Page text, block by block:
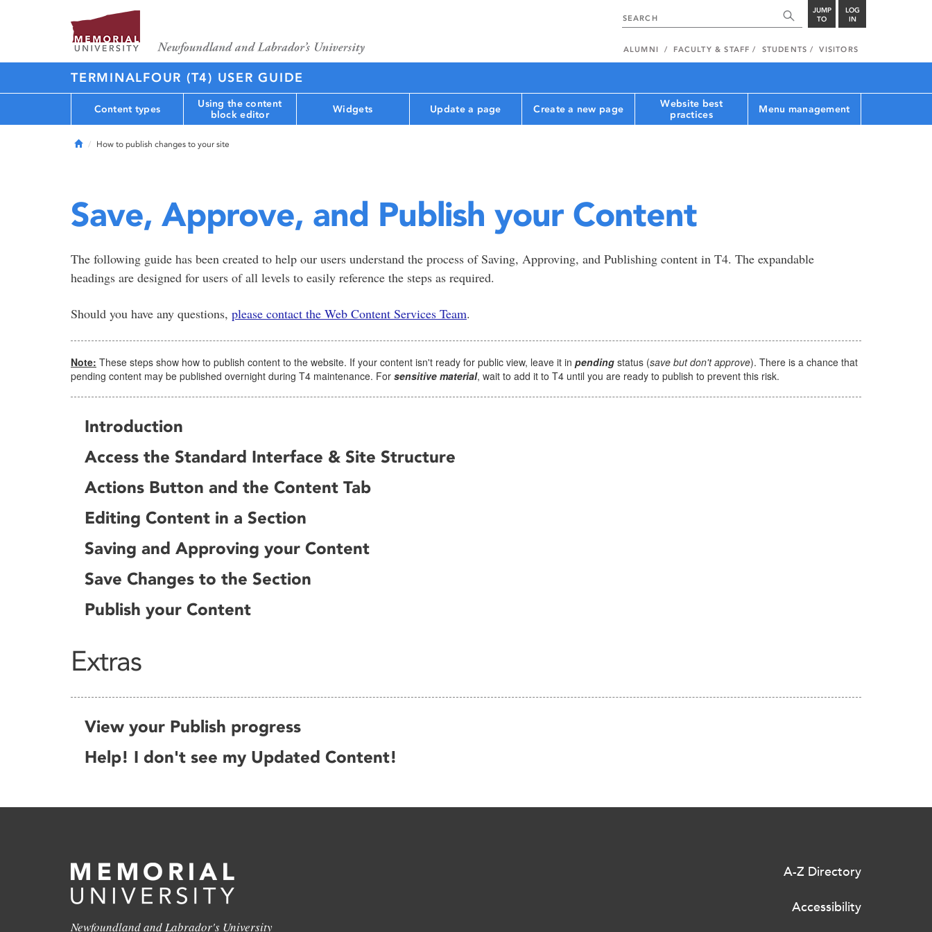
JUMP
TO
LOG
IN
ALUMNI FACULTY & STAFF STUDENTS VISITORS
TERMINALFOUR (T4) USER GUIDE
Content types
Using the content
block editor
Widgets Update a page Create a new page
Website best
practices
Menu management
HomeHow to publish changes to your site
Save, Approve, and Publish your Content
The following guide has been created to help our users understand the process of Saving, Approving, and Publishing content in T4. The expandable
headings are designed for users of all levels to easily reference the steps as required.
Should you have any questions, please contact the Web Content Services Team.
Note: These steps show how to publish content to the website. If your content isn't ready for public view, leave it in pending status (save but don't approve). There is a chance that
pending content may be published overnight during T4 maintenance. For sensitive material, wait to add it to T4 until you are ready to publish to prevent this risk.
Introduction
Access the Standard Interface & Site Structure
Actions Button and the Content Tab
Editing Content in a Section
Saving and Approving your Content
Save Changes to the Section
Publish your Content
Extras
View your Publish progress
Help! I don't see my Updated Content!
Newfoundland and Labrador's University
A-Z Directory
Accessibility